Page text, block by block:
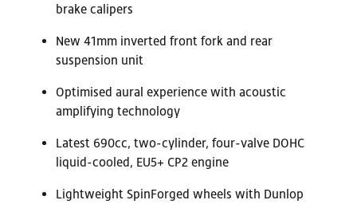
brake calipers
New 41mm inverted front fork and rear
suspension unit
Optimised aural experience with acoustic
amplifying technology
Latest 690cc, two-cylinder, four-valve DOHC
liquid-cooled, EU5+ CP2 engine
Lightweight SpinForged wheels with Dunlop